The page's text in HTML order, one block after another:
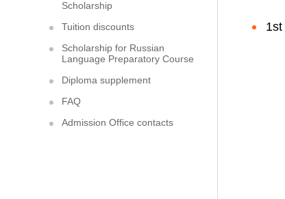
Scholarship
Tuition discounts
Scholarship for Russian
Language Preparatory Course
Diploma supplement
FAQ
Admission Office contacts